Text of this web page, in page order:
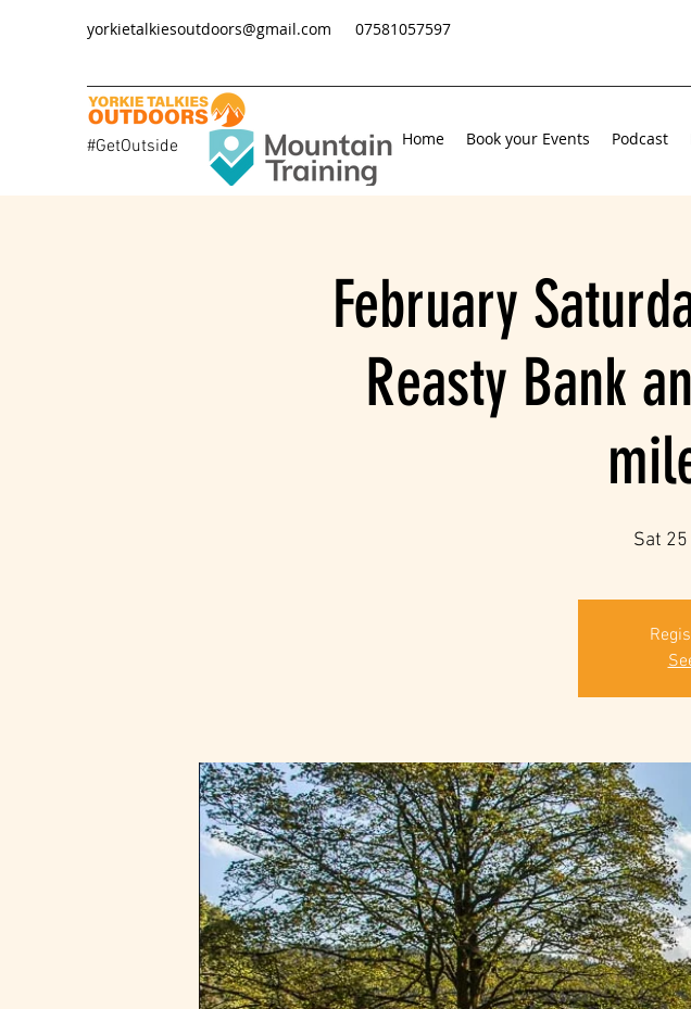
yorkietalkiesoutdoors@gmail.com 07581057597
#GetOutside Home Book your Events Podcast
February
Reasty Bank
Sat 25